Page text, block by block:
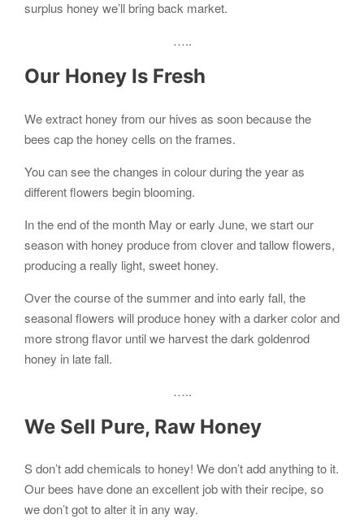
surplus honey we’ll bring back market.
…..
Our Honey Is Fresh
We extract honey from our hives as soon because the
bees cap the honey cells on the frames.
You can see the changes in colour during the year as
different flowers begin blooming.
In the end of the month May or early June, we start our
season with honey produce from clover and tallow flowers,
producing a really light, sweet honey.
Over the course of the summer and into early fall, the
seasonal flowers will produce honey with a darker color and
more strong flavor until we harvest the dark goldenrod
honey in late fall.
…..
We Sell Pure, Raw Honey
S don’t add chemicals to honey! We don’t add anything to it.
Our bees have done an excellent job with their recipe, so
we don’t got to alter it in any way.